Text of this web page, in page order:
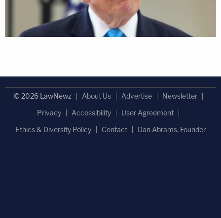
© 2026 LawNewz About Us Advertise
Newsletter
Privacy
Accessibility
User Agreement
Ethics & Diversity Policy
Contact Dan Abrams, Founder